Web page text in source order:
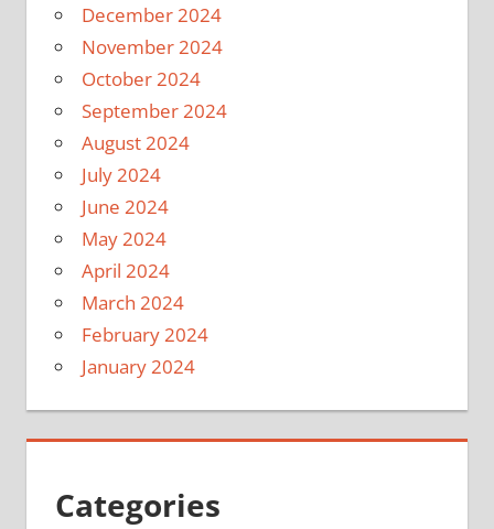
December 2024
November 2024
October 2024
September 2024
August 2024
July 2024
June 2024
May 2024
April 2024
March 2024
February 2024
January 2024
Categories